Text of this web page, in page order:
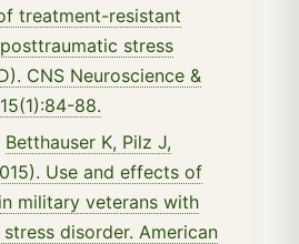
treatment-resistant
stress
CNS Neuroscience &
88.
Betthauser K, Pilz J,
Use and effects of
military veterans with
disorder. American